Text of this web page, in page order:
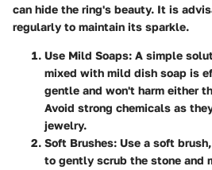
can hide the ring's beauty. It is
regularly to maintain its sparkle.
Use Mild Soaps: A simple
mixed with mild dish soap is
gentle and won't harm either
Avoid strong chemicals as
jewelry.
Soft Brushes: Use a soft
to gently scrub the stone and